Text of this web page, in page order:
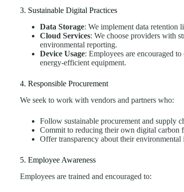
3. Sustainable Digital Practices
Data Storage: We implement data retention
Cloud Services: We choose providers with
environmental reporting.
Device Usage: Employees are encouraged
energy-efficient equipment.
4. Responsible Procurement
We seek to work with vendors and partners who:
Follow sustainable procurement and supply
Commit to reducing their own digital carbon
Offer transparency about their environmental
5. Employee Awareness
Employees are trained and encouraged to: